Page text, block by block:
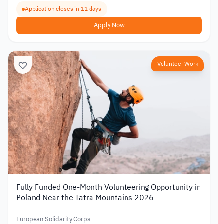
Application closes in 11 days
Apply Now
Volunteer Work
Fully Funded One-Month Volunteering Opportunity in
Poland Near the Tatra Mountains 2026
European Solidarity Corps